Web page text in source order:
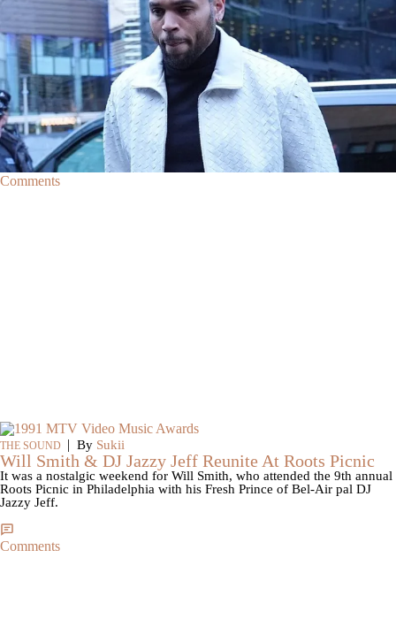
CELEBRITY NEWS | By D.L. Chandler
Man Arrested After Alleged Shooting Outside Chris
Brown’s Home
An alleged shooting outside of Chris Brown's home in Los Angles has
lead to the arrest of area man Markeith Cungious.
Comments
THE SOUND | By Sukii
Will Smith & DJ Jazzy Jeff Reunite At Roots Picnic
It was a nostalgic weekend for Will Smith, who attended the 9th annual
Roots Picnic in Philadelphia with his Fresh Prince of Bel-Air pal DJ
Jazzy Jeff.
Comments